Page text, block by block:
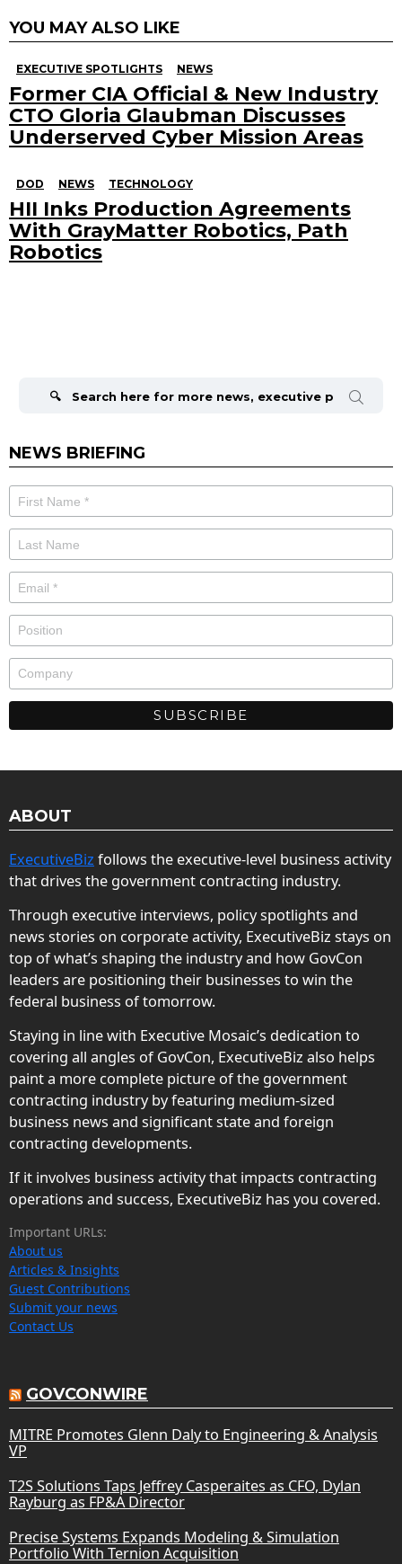
YOU MAY ALSO LIKE
EXECUTIVE SPOTLIGHTS NEWS
Former CIA Official & New Industry
CTO Gloria Glaubman Discusses
Underserved Cyber Mission Areas
DOD NEWS TECHNOLOGY
HII Inks Production Agreements
With GrayMatter Robotics, Path
Robotics
NEWS BRIEFING
ABOUT
ExecutiveBiz follows the executive-level business activity
that drives the government contracting industry.
Through executive interviews, policy spotlights and
news stories on corporate activity, ExecutiveBiz stays on
top of what’s shaping the industry and how GovCon
leaders are positioning their businesses to win the
federal business of tomorrow.
Staying in line with Executive Mosaic’s dedication to
covering all angles of GovCon, ExecutiveBiz also helps
paint a more complete picture of the government
contracting industry by featuring medium-sized
business news and significant state and foreign
contracting developments.
If it involves business activity that impacts contracting
operations and success, ExecutiveBiz has you covered.
Important URLs:
About us
Articles & Insights
Guest Contributions
Submit your news
Contact Us
GOVCONWIRE
MITRE Promotes Glenn Daly to Engineering & Analysis
VP
T2S Solutions Taps Jeffrey Casperaites as CFO, Dylan
Rayburg as FP&A Director
Precise Systems Expands Modeling & Simulation
Portfolio With Ternion Acquisition